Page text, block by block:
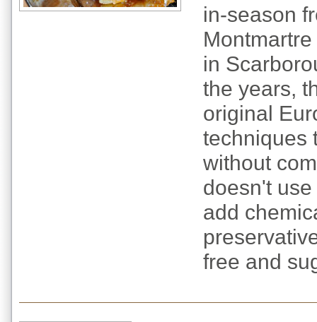
in-season
in
the years,
original
techniques
without
doesn't
add
free and